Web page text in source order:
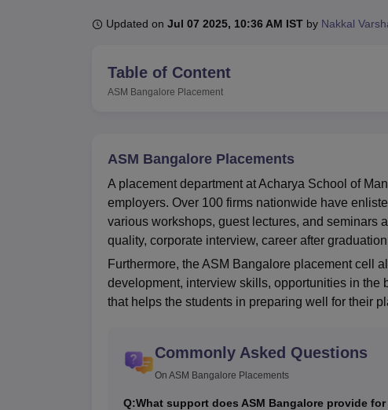
UPES Reviews MIT Manipal ReviewsMAHE Reviews VIT
Updated on Jul 07 2025, 10:36 AM IST by Nakkal
Table of Content
ASM Bangalore Placement
ASM Bangalore Placements
A placement department at Acharya School of
employers. Over 100 firms nationwide have
various workshops, guest lectures, and seminars
quality, corporate interview, career after
Furthermore, the ASM Bangalore placement cell
development, interview skills, opportunities in
that helps the students in preparing well for their
Commonly Asked Questions
On ASM Bangalore Placements
Q:What support does ASM Bangalore provide